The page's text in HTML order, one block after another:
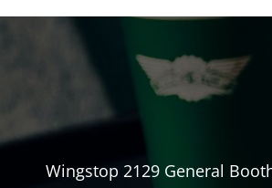
Wingstop 2129 General